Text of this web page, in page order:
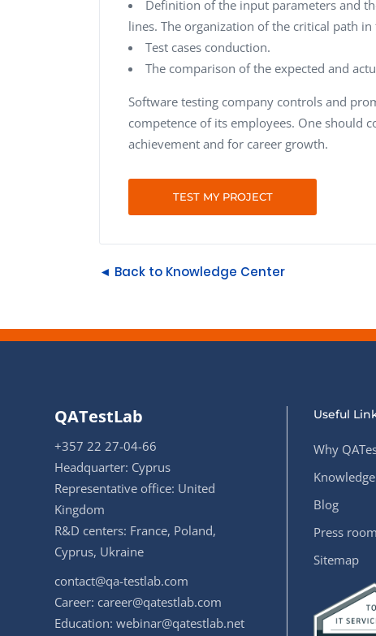
Definition of the input parameters and
lines. The organization of the critical path in
Test cases conduction.
The comparison of the expected and
Software testing company controls and
competence of its employees. One should
achievement and for career growth.
TEST MY PROJECT
◄ Back to Knowledge Center
QATestLab
+357 22 27-04-66
Headquarter: Cyprus
Representative office: United
Kingdom
R&D centers: France, Poland,
Cyprus, Ukraine
contact@qa-testlab.com
Career: career@qatestlab.com
Education: webinar@qatestlab.net
Useful
Why
Blog
Press room
Sitemap